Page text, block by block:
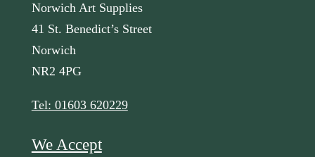
Norwich Art Supplies
41 St. Benedict’s Street
Norwich
NR2 4PG
Tel: 01603 620229
We Accept